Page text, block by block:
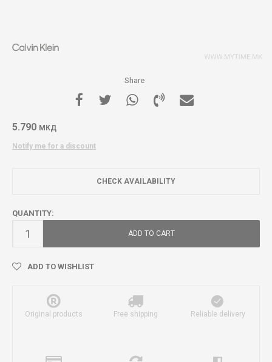
Share
5.790 МКД
Notify me for a discount
CHECK AVAILABILITY
QUANTITY:
ADD TO CART
ADD TO WISHLIST
Original products Free shipping Reliable delivery